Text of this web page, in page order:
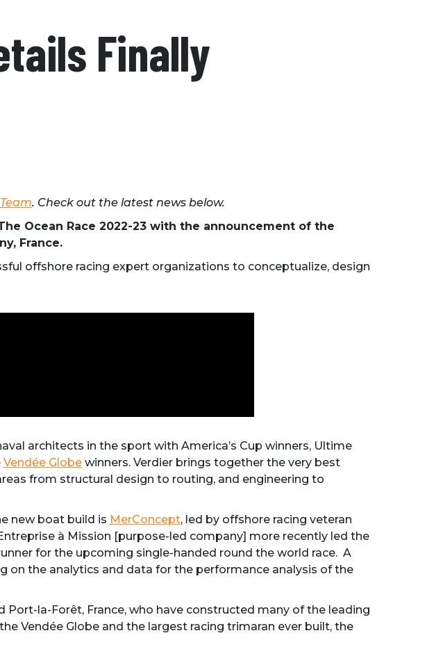
Finally
. Check out the latest news below.
Ocean Race 2022-23 with the announcement of the
France.
offshore racing expert organizations to conceptualize, design
architects in the sport with America’s Cup winners, Ultime
Vendée Globe winners. Verdier brings together the very best
from structural design to routing, and engineering to
new boat build is MerConcept, led by offshore racing veteran
à Mission [purpose-led company] more recently led the
for the upcoming single-handed round the world race. A
on the analytics and data for the performance analysis of the
Port-la-Forêt, France, who have constructed many of the leading
Vendée Globe and the largest racing trimaran ever built, the